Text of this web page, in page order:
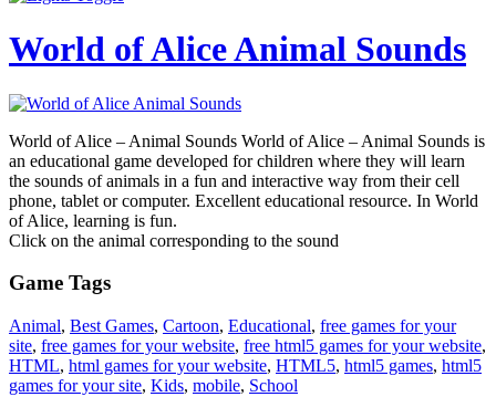
World of Alice Animal Sounds
World of Alice – Animal Sounds World of Alice – Animal Sounds is
an educational game developed for children where they will learn
the sounds of animals in a fun and interactive way from their cell
phone, tablet or computer. Excellent educational resource. In World
of Alice, learning is fun.
Click on the animal corresponding to the sound
Game Tags
Animal, Best Games, Cartoon, Educational, free games for your
site, free games for your website, free html5 games for your website,
HTML, html games for your website, HTML5, html5 games, html5
games for your site, Kids, mobile, School